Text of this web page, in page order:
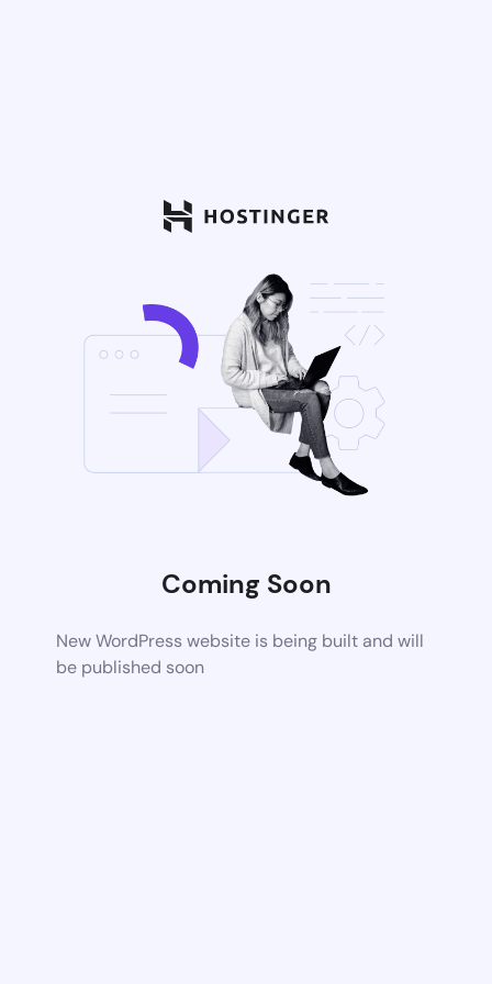
Coming Soon
New WordPress website is being built and will
be published soon